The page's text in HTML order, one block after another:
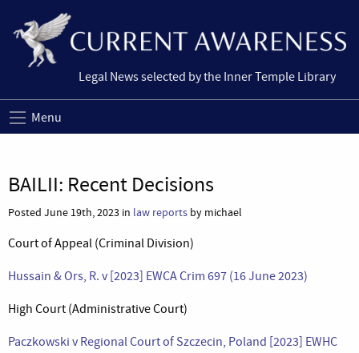
Legal News selected by the Inner Temple Library
Menu
BAILII: Recent Decisions
Posted June 19th, 2023 in law reports by michael
Court of Appeal (Criminal Division)
Hussain & Ors, R. v [2023] EWCA Crim 697 (16 June 2023)
High Court (Administrative Court)
Paczkowski v Regional Court of Szczecin, Poland [2023] EWHC